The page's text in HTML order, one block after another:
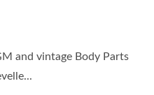
and vintage Body Parts